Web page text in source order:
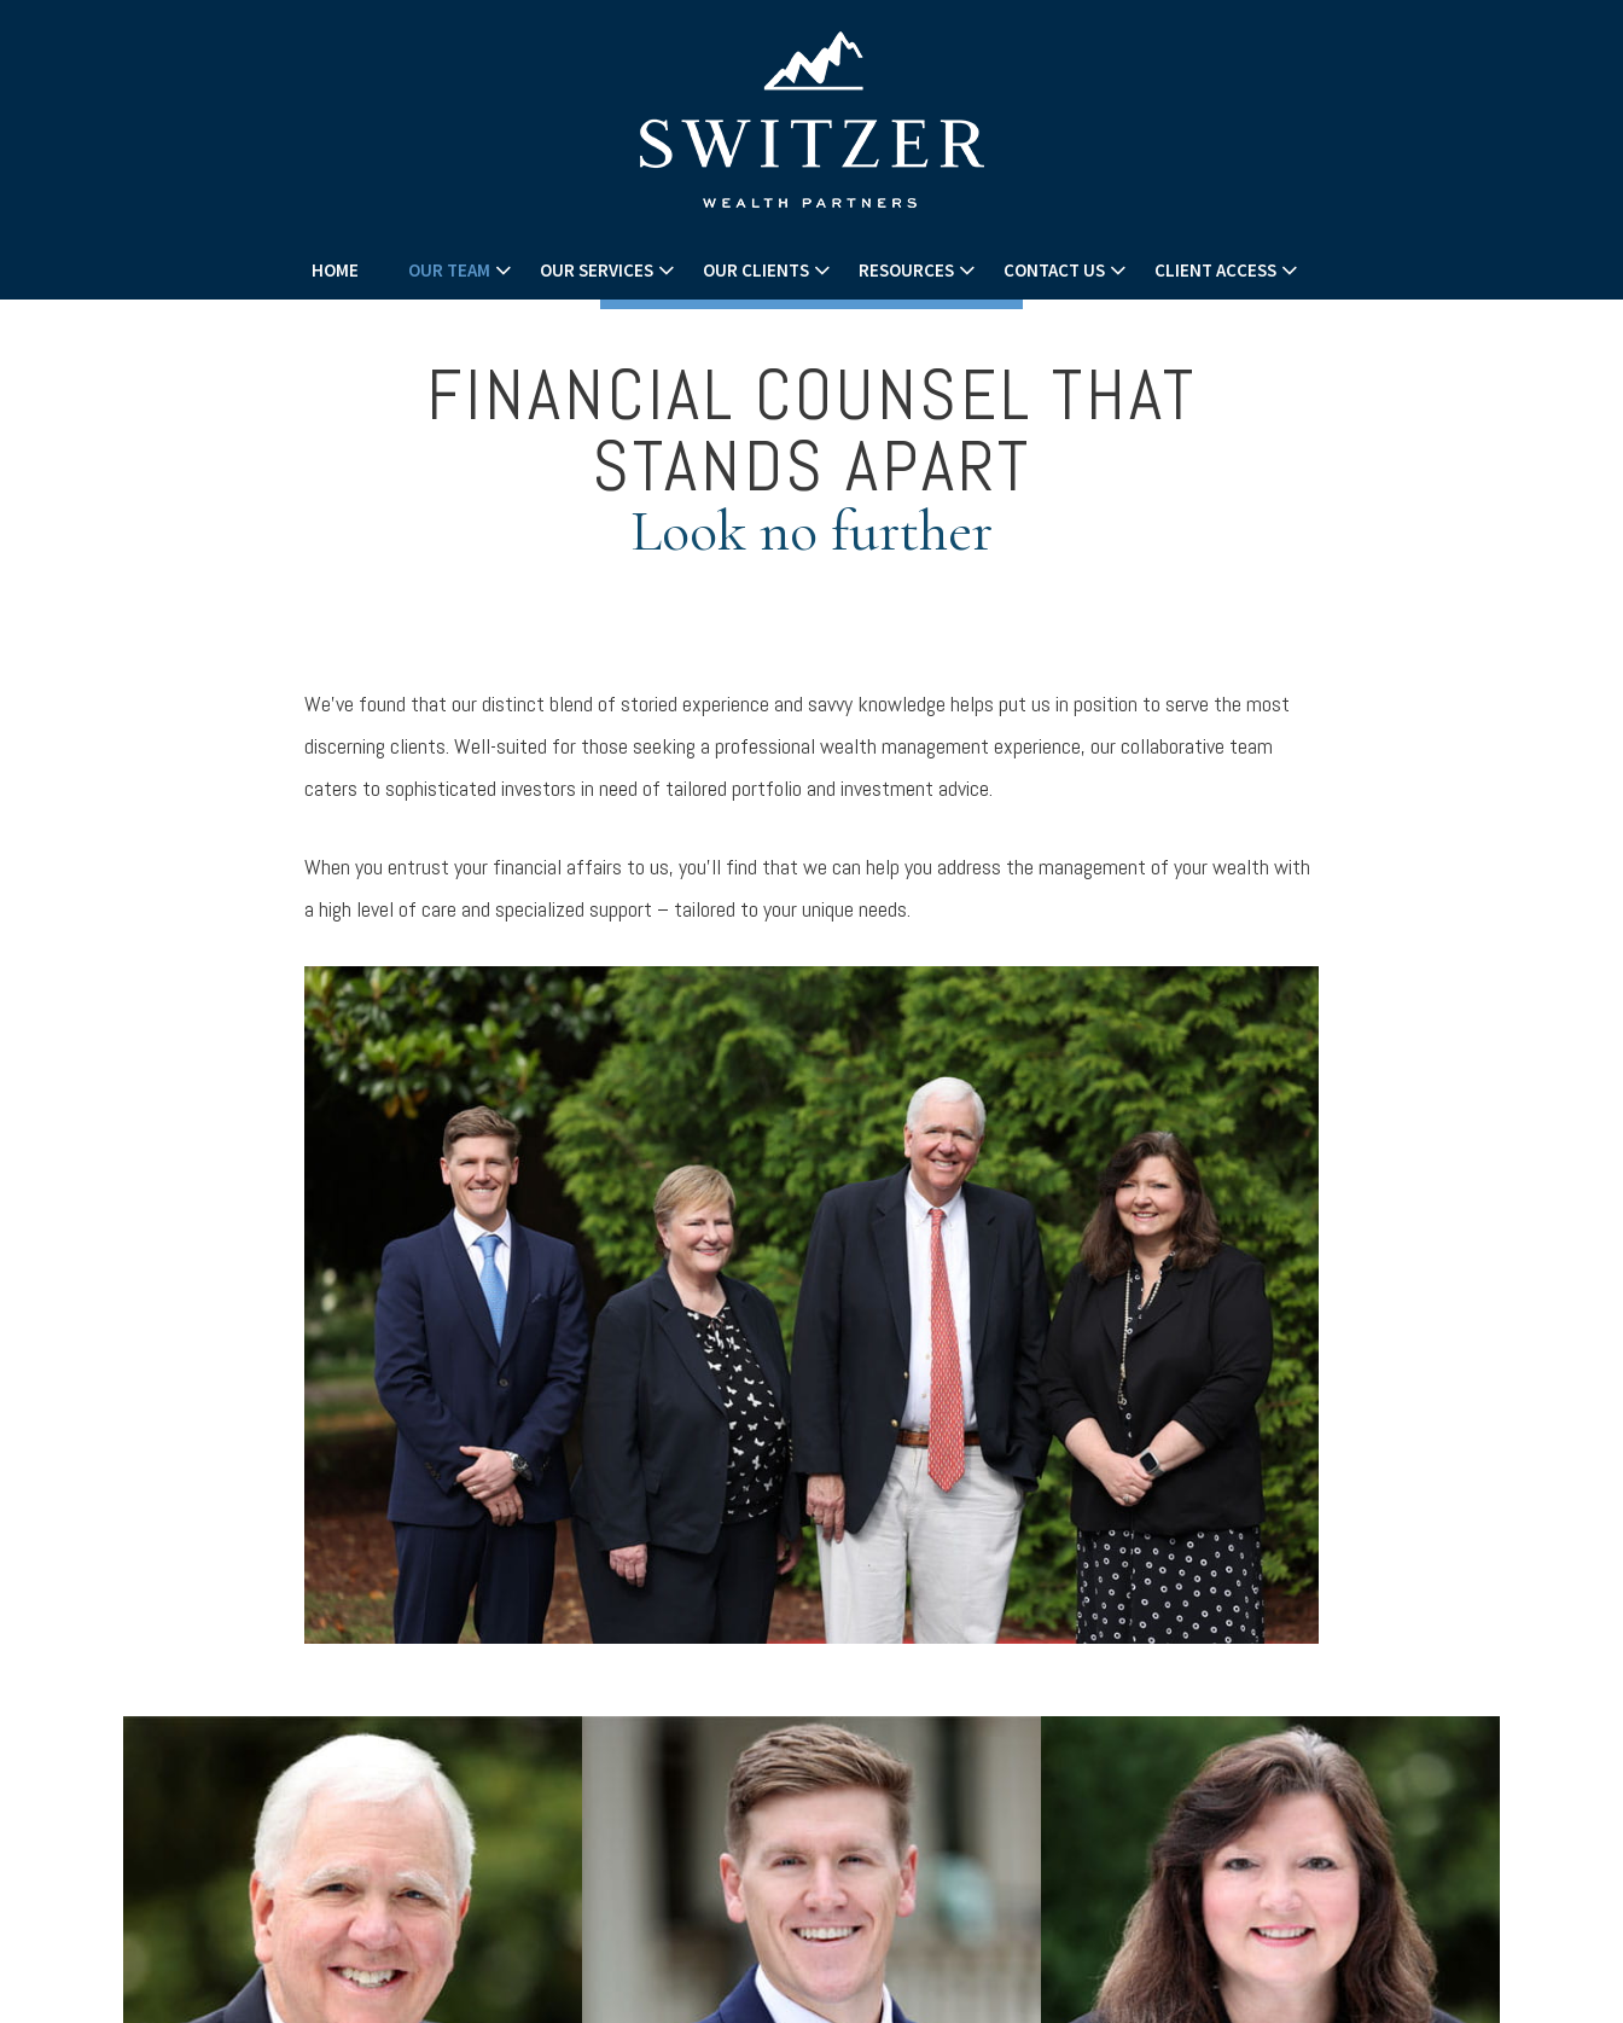
HOME OUR TEAM OUR SERVICES OUR CLIENTS RESOURCES CONTACT US CLIENT ACCESS
FINANCIAL COUNSEL THAT
STANDS APART
Look no further
We’ve found that our distinct blend of storied experience and savvy knowledge helps put us in position to serve the most
discerning clients. Well-suited for those seeking a professional wealth management experience, our collaborative team
caters to sophisticated investors in need of tailored portfolio and investment advice.
When you entrust your financial affairs to us, you’ll find that we can help you address the management of your wealth with
a high level of care and specialized support – tailored to your unique needs.